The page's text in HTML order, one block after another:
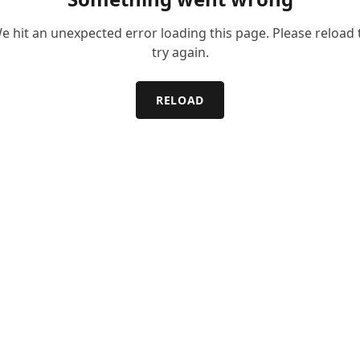
hit an unexpected error loading this page. Please reload
try again.
RELOAD